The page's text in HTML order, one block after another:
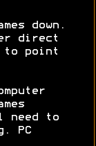
down.
direct
to point
need to
PC